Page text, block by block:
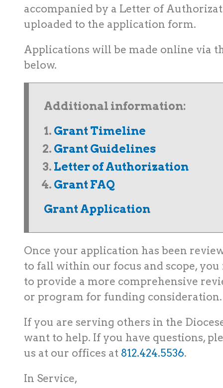
accompanied by a Letter of
uploaded to the application form.
Applications will be made online via
below.
Additional information:
Grant Timeline
Grant Guidelines
Letter of Authorization
Grant FAQ
Grant Application
Once your application has been
to fall within our focus and scope, you
to provide a more comprehensive
or program for funding
If you are serving others in the
want to help. If you have questions,
us at our offices at 812.424.5536.
In Service,